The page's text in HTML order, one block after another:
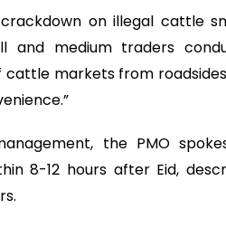
on illegal cattle
and medium traders
cattle markets from
the PMO
8-12 hours after Eid,